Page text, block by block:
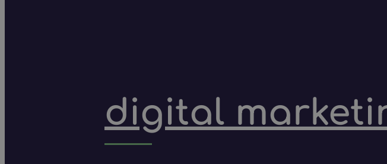
digital